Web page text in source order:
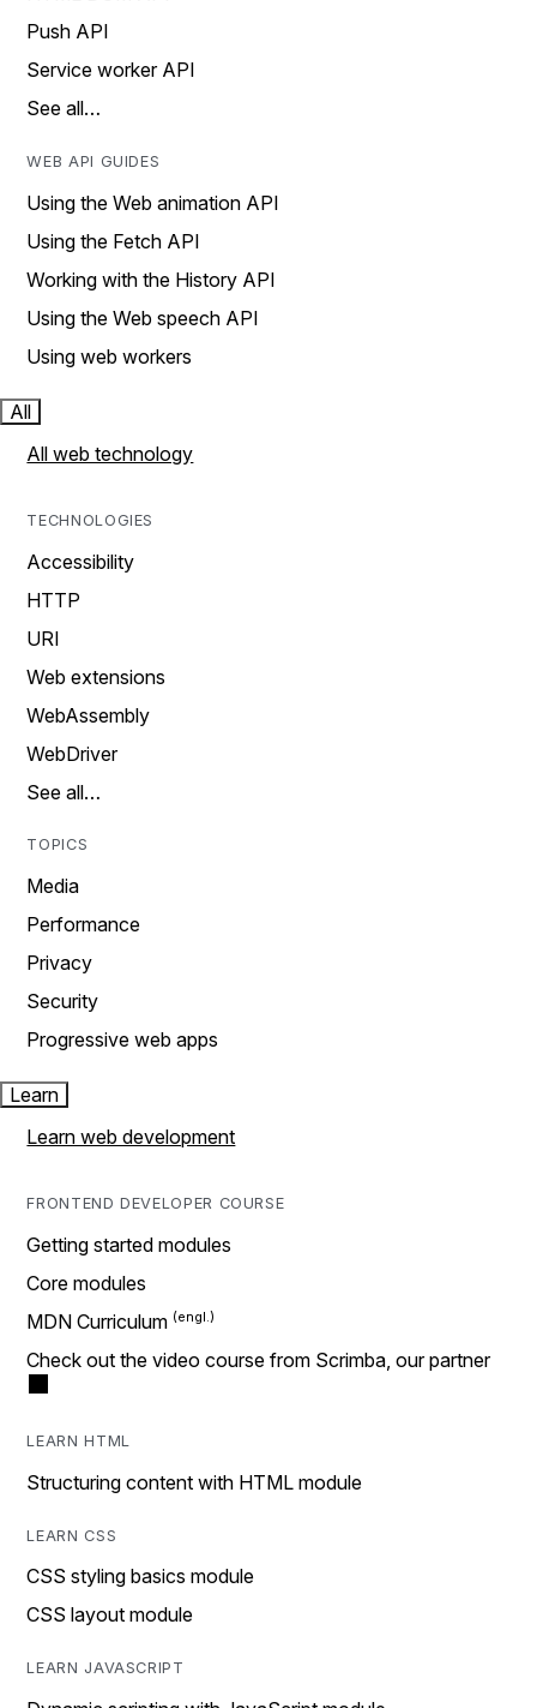
Push API
Service worker API
See all…
WEB API GUIDES
Using the Web animation API
Using the Fetch API
Working with the History API
Using the Web speech API
Using web workers
All
All web technology
TECHNOLOGIES
Accessibility
HTTP
URI
Web extensions
WebAssembly
WebDriver
See all…
TOPICS
Media
Performance
Privacy
Security
Progressive web apps
Learn
Learn web development
FRONTEND DEVELOPER COURSE
Getting started modules
Core modules
MDN Curriculum
Check out the video course from Scrimba, our partner
LEARN HTML
Structuring content with HTML module
LEARN CSS
CSS styling basics module
CSS layout module
LEARN JAVASCRIPT